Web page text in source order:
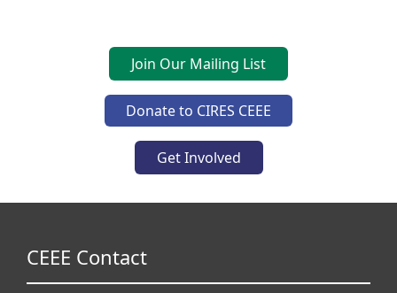
Join Our Mailing List
Donate to CIRES CEEE
Get Involved
CEEE Contact